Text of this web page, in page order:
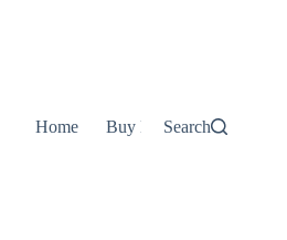
Home Buy Now Shredded
Search